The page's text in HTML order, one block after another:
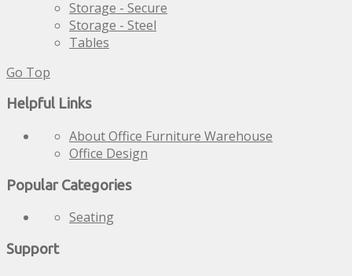
Storage - Secure
Storage - Steel
Tables
Go Top
Helpful Links
About Office Furniture Warehouse
Office Design
Popular Categories
Seating
Support